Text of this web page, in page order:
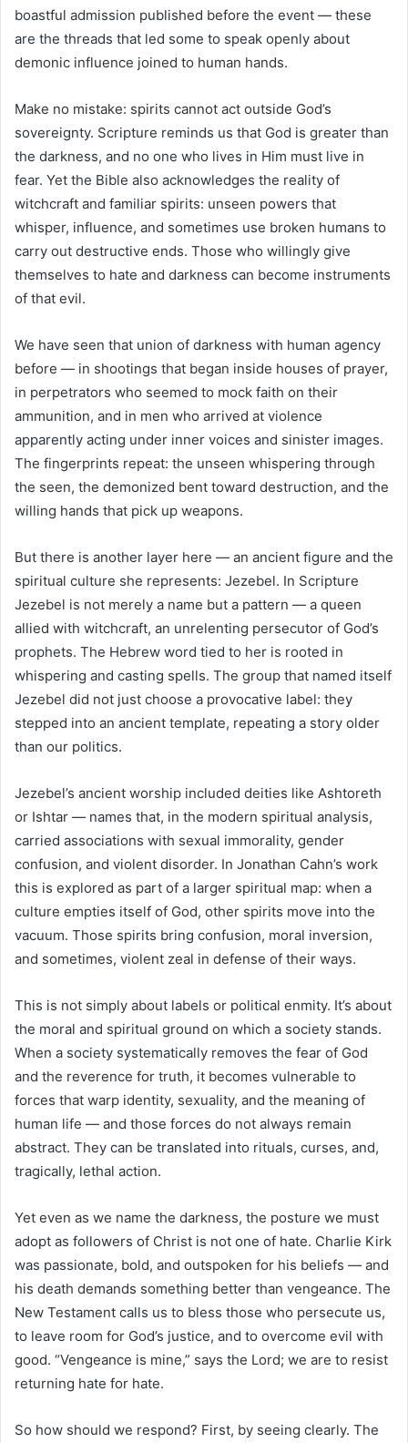
boastful admission published before the event — these
are the threads that led some to speak openly about
demonic influence joined to human hands.
Make no mistake: spirits cannot act outside God’s
sovereignty. Scripture reminds us that God is greater than
the darkness, and no one who lives in Him must live in
fear. Yet the Bible also acknowledges the reality of
witchcraft and familiar spirits: unseen powers that
whisper, influence, and sometimes use broken humans to
carry out destructive ends. Those who willingly give
themselves to hate and darkness can become instruments
of that evil.
We have seen that union of darkness with human agency
before — in shootings that began inside houses of prayer,
in perpetrators who seemed to mock faith on their
ammunition, and in men who arrived at violence
apparently acting under inner voices and sinister images.
The fingerprints repeat: the unseen whispering through
the seen, the demonized bent toward destruction, and the
willing hands that pick up weapons.
But there is another layer here — an ancient figure and the
spiritual culture she represents: Jezebel. In Scripture
Jezebel is not merely a name but a pattern — a queen
allied with witchcraft, an unrelenting persecutor of God’s
prophets. The Hebrew word tied to her is rooted in
whispering and casting spells. The group that named itself
Jezebel did not just choose a provocative label: they
stepped into an ancient template, repeating a story older
than our politics.
Jezebel’s ancient worship included deities like Ashtoreth
or Ishtar — names that, in the modern spiritual analysis,
carried associations with sexual immorality, gender
confusion, and violent disorder. In Jonathan Cahn’s work
this is explored as part of a larger spiritual map: when a
culture empties itself of God, other spirits move into the
vacuum. Those spirits bring confusion, moral inversion,
and sometimes, violent zeal in defense of their ways.
This is not simply about labels or political enmity. It’s about
the moral and spiritual ground on which a society stands.
When a society systematically removes the fear of God
and the reverence for truth, it becomes vulnerable to
forces that warp identity, sexuality, and the meaning of
human life — and those forces do not always remain
abstract. They can be translated into rituals, curses, and,
tragically, lethal action.
Yet even as we name the darkness, the posture we must
adopt as followers of Christ is not one of hate. Charlie Kirk
was passionate, bold, and outspoken for his beliefs — and
his death demands something better than vengeance. The
New Testament calls us to bless those who persecute us,
to leave room for God’s justice, and to overcome evil with
good. “Vengeance is mine,” says the Lord; we are to resist
returning hate for hate.
So how should we respond? First, by seeing clearly. The